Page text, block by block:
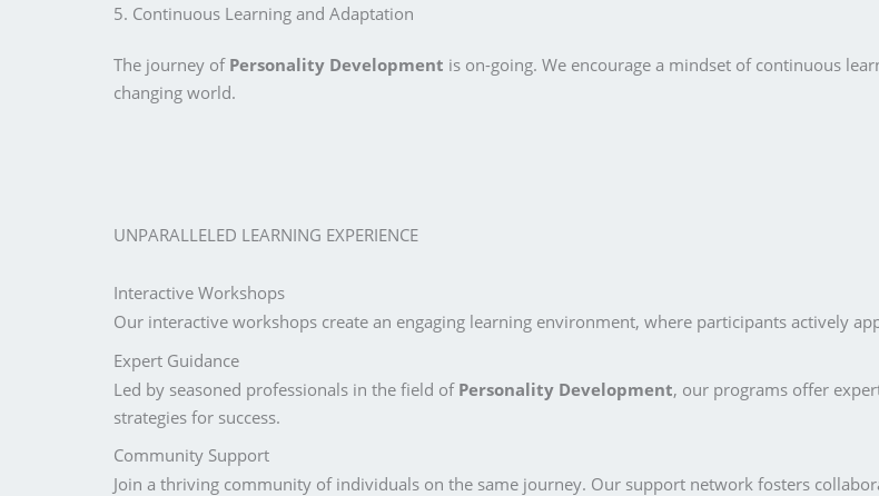
5. Continuous Learning and Adaptation
The journey of Personality Development is on-going. We encourage a mindset of continuous
changing world.
UNPARALLELED LEARNING EXPERIENCE
Interactive Workshops
Our interactive workshops create an engaging learning environment, where participants actively
Expert Guidance
Led by seasoned professionals in the field of Personality Development, our programs offer
strategies for success.
Community Support
Join a thriving community of individuals on the same journey. Our support network fosters